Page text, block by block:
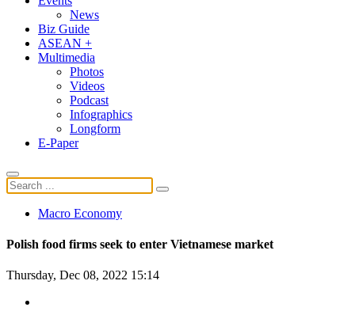
News
Biz Guide
ASEAN +
Multimedia
Photos
Videos
Podcast
Infographics
Longform
E-Paper
Macro Economy
Polish food firms seek to enter Vietnamese market
Thursday, Dec 08, 2022 15:14